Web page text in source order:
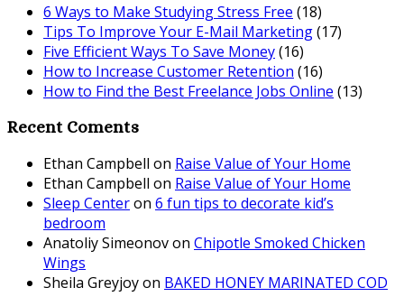
6 Ways to Make Studying Stress Free (18)
Tips To Improve Your E-Mail Marketing(17)
Five Efficient Ways To Save Money(16)
How to Increase Customer Retention (16)
How to Find the Best Freelance Jobs Online (13)
Recent Coments
Ethan Campbell on Raise Value of Your Home
Ethan Campbell on Raise Value of Your Home
Sleep Centeron 6 fun tips to decorate kid’s
bedroom
Anatoliy Simeonovon Chipotle Smoked Chicken
Wings
Sheila Greyjoyon BAKED HONEY MARINATED COD